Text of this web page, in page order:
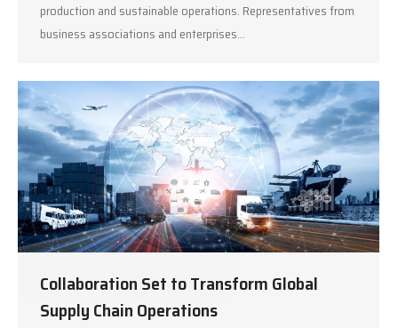
production and sustainable operations. Representatives from
business associations and enterprises…
Collaboration Set to Transform Global
Supply Chain Operations